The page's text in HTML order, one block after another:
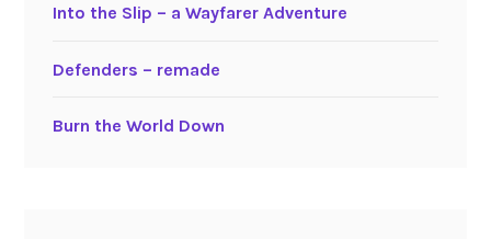
Into the Slip – a Wayfarer Adventure
Defenders – remade
Burn the World Down